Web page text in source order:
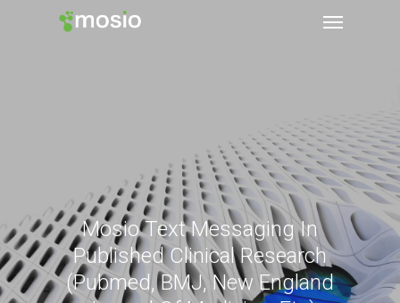
Mosio Text Messaging In
Published Clinical Research
(Pubmed, BMJ, New England